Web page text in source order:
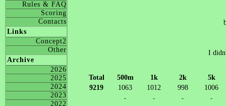
Rules & FAQ
Scoring
Contacts
Links
Concept2
Other
Archive
2026
2025
2024
2023
2022
I
Total 500m 1k 2k
5k
9219
1063 1012 998 1006
- - - -